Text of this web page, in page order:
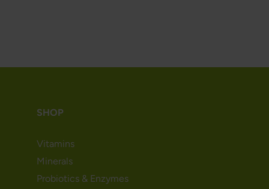
SHOP
Vitamins
Minerals
Probiotics & Enzymes